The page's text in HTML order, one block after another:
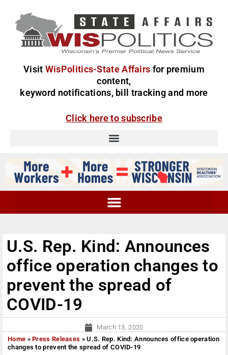
Visit WisPolitics-State Affairs for premium
content,
keyword notifications, bill tracking and more
Click here to subscribe
U.S. Rep. Kind: Announces
office operation changes to
prevent the spread of
COVID-19
March 13, 2020
Home »Press Releases »U.S. Rep. Kind: Announces office operation
changes to prevent the spread of COVID-19